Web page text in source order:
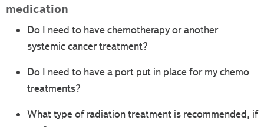
medication
Do I need to have chemotherapy or another
systemic cancer treatment?
Do I need to have a port put in place for my chemo
treatments?
What type of radiation treatment is recommended, if